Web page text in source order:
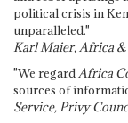
political crisis in
unparalleled."
Karl Maier, Africa &
"We regardAfrica
sources of
Service, Privy